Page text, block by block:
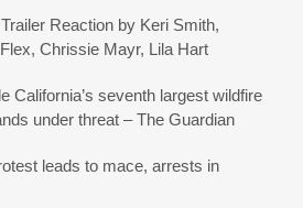
Reaction by Keri Smith,
Chrissie Mayr, Lila Hart
California’s seventh largest wildfire
under threat – The Guardian
leads to mace, arrests in